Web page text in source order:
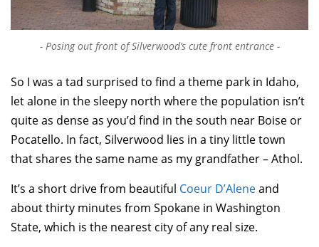
Posing out front of Silverwood’s cute front entrance
So I was a tad surprised to find a theme park in Idaho,
let alone in the sleepy north where the population isn’t
quite as dense as you’d find in the south near Boise or
Pocatello. In fact, Silverwood lies in a tiny little town
that shares the same name as my grandfather – Athol.
It’s a short drive from beautiful Coeur D’Aleneand
about thirty minutes from Spokane in Washington
State, which is the nearest city of any real size.